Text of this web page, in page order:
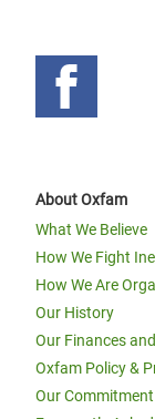
About Oxfam
What We Believe
How We Fight
How We Are
Our History
Our Finances
Oxfam Policy &
Our